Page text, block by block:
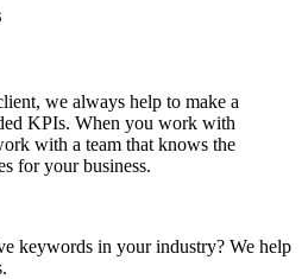
we always help to make a
KPIs. When you work with
with a team that knows the
for your business.
keywords in your industry? We help